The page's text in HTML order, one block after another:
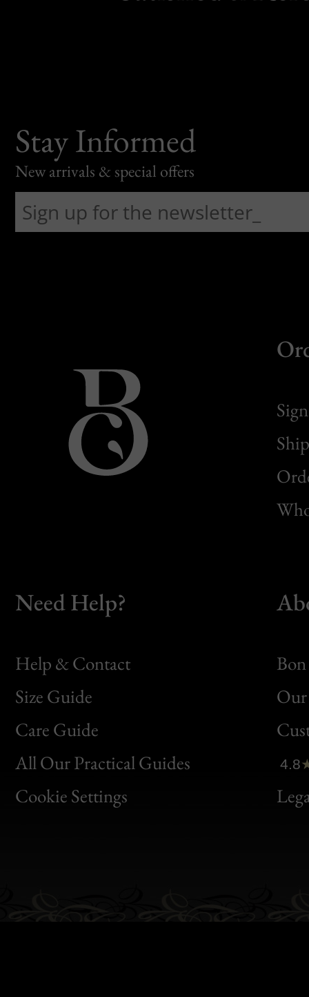
Stay Informed
New arrivals & special offers
Need Help?
Help & Contact
Size Guide
Care Guide
All Our Practical Guides
Cookie Settings
Bon
Clic
Bon
4.8